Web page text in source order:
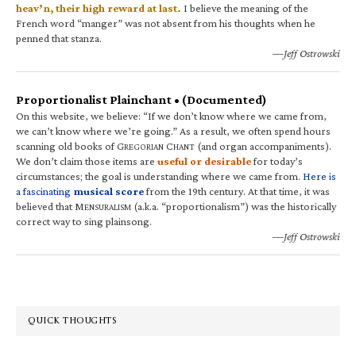
heav’n, their high reward at last. I believe the meaning of the
French word “manger” was not absent from his thoughts when he
penned that stanza.
—Jeff Ostrowski
Proportionalist Plainchant • (Documented)
On this website, we believe: “If we don’t know where we came from,
we can’t know where we’re going.” As a result, we often spend hours
scanning old books of GREGORIAN CHANT (and organ accompaniments).
We don’t claim those items are useful or desirablefor today’s
circumstances; the goal is understanding where we came from. Here is
a fascinating musical scorefrom the 19th century. At that time, it was
believed that MENSURALISM (a.k.a. “proportionalism”) was the historically
correct way to sing plainsong.
—Jeff Ostrowski
QUICK THOUGHTS